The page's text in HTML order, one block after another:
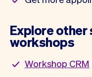
Explore
workshops
Workshop CRM